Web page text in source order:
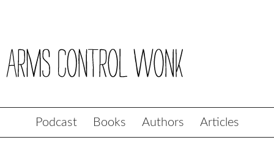
Podcast Books Authors Articles